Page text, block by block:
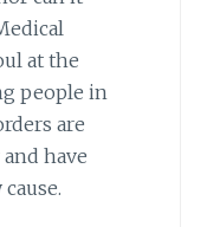
at the
people in
are
have